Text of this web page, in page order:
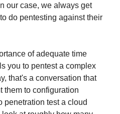
our case, we always get
do pentesting against their
of adequate time
you to pentest a complex
that's a conversation that
them to configuration
penetration test a cloud